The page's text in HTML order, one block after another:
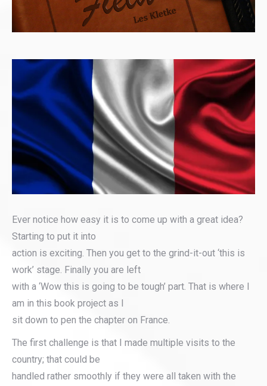
Ever notice how easy it is to come up with a great idea?
Starting to put it into
action is exciting. Then you get to the grind-it-out ‘this is
work’ stage. Finally you are left
with a ‘Wow this is going to be tough’ part. That is where I
am in this book project as I
sit down to pen the chapter on France.
The first challenge is that I made multiple visits to the
country; that could be
handled rather smoothly if they were all taken with the